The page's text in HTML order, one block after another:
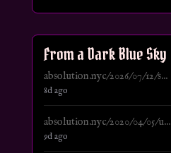
From a Dark Blue Sky
absolution.nyc/2026/07/12/s...
8d ago
absolution.nyc/2020/04/05/u...
9d ago